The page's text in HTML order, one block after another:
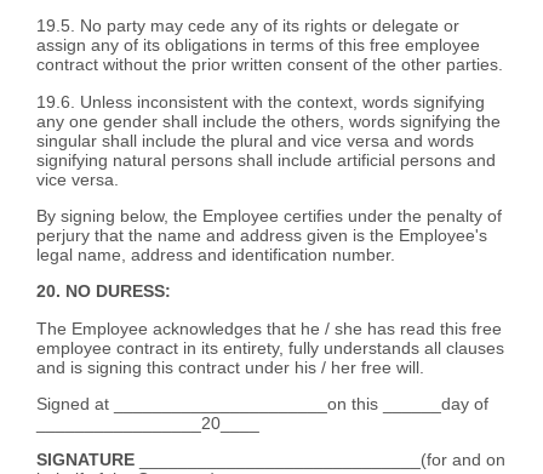
19.5. No party may cede any of its rights or delegate or
assign any of its obligations in terms of this free employee
contract without the prior written consent of the other parties.
19.6. Unless inconsistent with the context, words signifying
any one gender shall include the others, words signifying the
singular shall include the plural and vice versa and words
signifying natural persons shall include artificial persons and
vice versa.
By signing below, the Employee certifies under the penalty of
perjury that the name and address given is the Employee's
legal name, address and identification number.
20. NO DURESS:
The Employee acknowledges that he / she has read this free
employee contract in its entirety, fully understands all clauses
and is signing this contract under his / her free will.
Signed at ______________________on this ______day of
_________________20____
SIGNATURE _____________________________(for and on